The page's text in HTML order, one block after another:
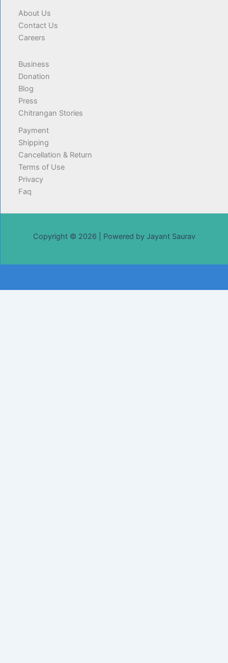
About Us
Contact Us
Careers
Business
Donation
Blog
Press
Chitrangan Stories
Payment
Shipping
Cancellation & Return
Terms of Use
Privacy
Faq
Copyright © 2026 | Powered by Jayant Saurav